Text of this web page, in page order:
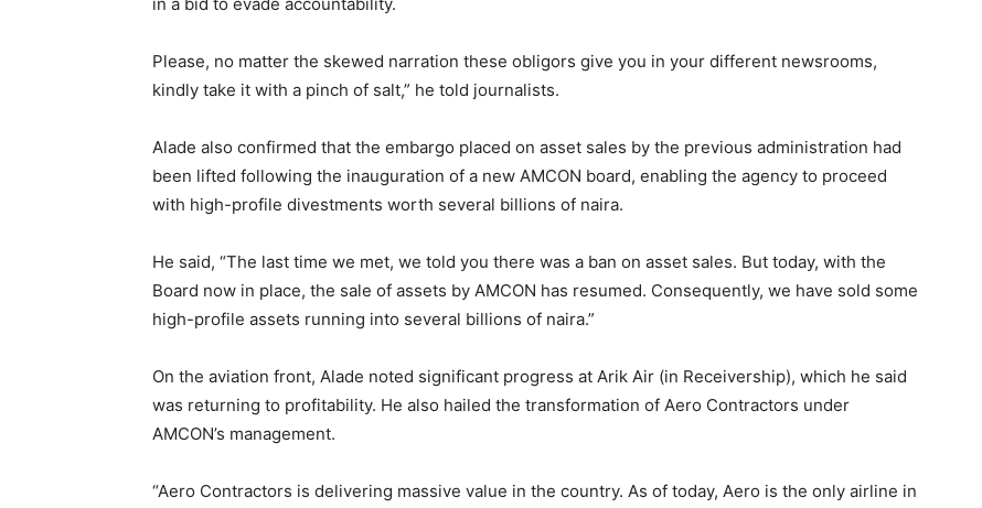
Please, no matter the skewed narration these obligors give you in your different newsrooms,
kindly take it with a pinch of salt,” he told journalists.
Alade also confirmed that the embargo placed on asset sales by the previous administration had
been lifted following the inauguration of a new AMCON board, enabling the agency to proceed
with high-profile divestments worth several billions of naira.
He said, “The last time we met, we told you there was a ban on asset sales. But today, with the
Board now in place, the sale of assets by AMCON has resumed. Consequently, we have sold some
high-profile assets running into several billions of naira.”
On the aviation front, Alade noted significant progress at Arik Air (in Receivership), which he said
was returning to profitability. He also hailed the transformation of Aero Contractors under
AMCON’s management.
“Aero Contractors is delivering massive value in the country. As of today, Aero is the only airline in